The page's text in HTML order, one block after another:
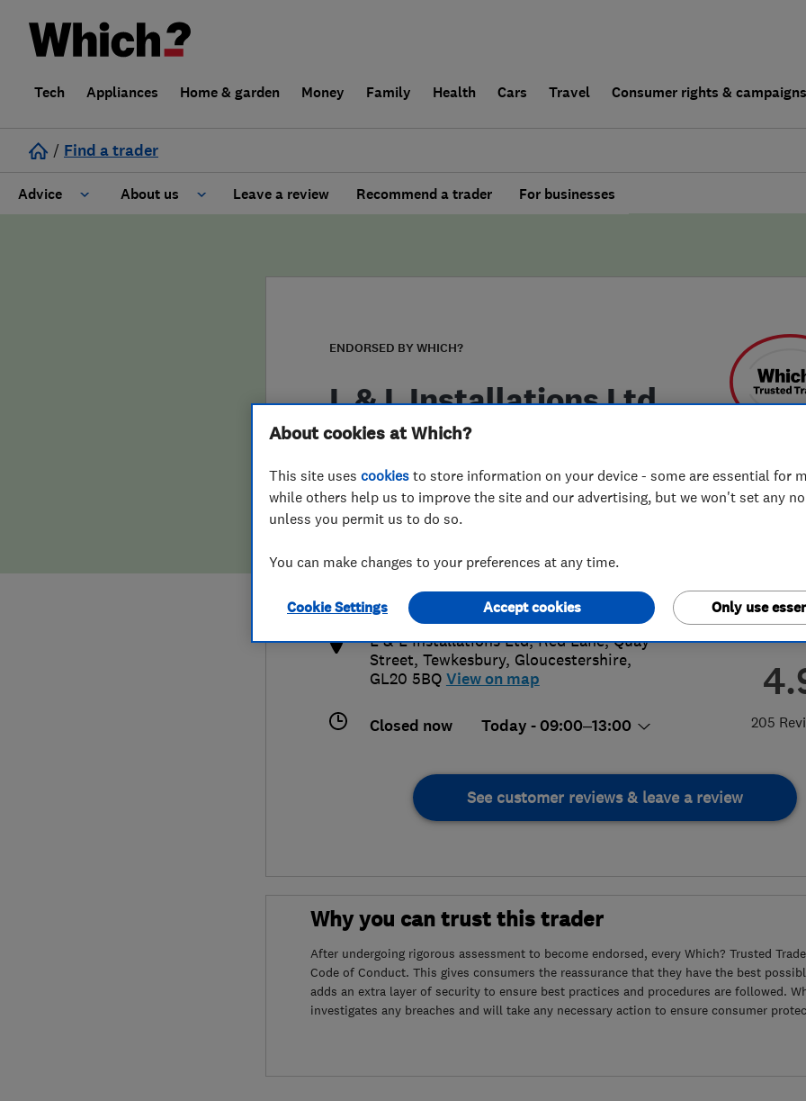
Tech Appliances Home & garden Money Family Health Cars Travel Consumer rights & campaigns
/ Find a trader
Advice About us
False claims of endorsement
Leave a review Recommend a trader For businesses
ENDORSED BY WHICH?
L & L Installations Ltd
205
sales@ll-installations.co.uk
http://www.ll-installations.co.uk
L & L Installations Ltd, Red Lane, Quay
Street, Tewkesbury, Gloucestershire,
GL20 5BQ View on map
Closed now Today - 09:00–13:00
See customer reviews & leave a review
Why you can trust this trader
After undergoing rigorous assessment to become endorsed, every Which? Trusted
Code of Conduct. This gives consumers the reassurance that they have the best
adds an extra layer of security to ensure best practices and procedures are followed.
investigates any breaches and will take any necessary action to ensure consumer
About cookies at Which?
This site uses cookies to store information on your device - some are essential for
while others help us to improve the site and our advertising, but we won't set any
unless you permit us to do so.
You can make changes to your preferences at any time.
Cookie Settings Only use
Accept cookies